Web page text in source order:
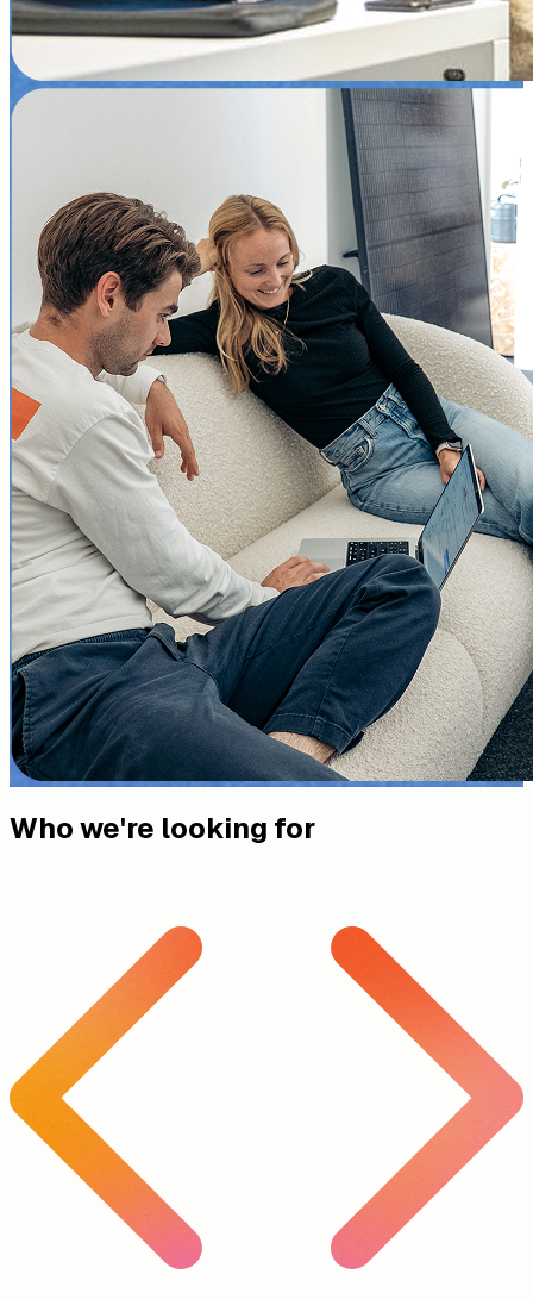
Who we're looking for